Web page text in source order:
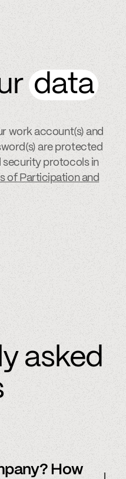
data
work account(s) and
are protected
protocols in
of Participation and
asked
How